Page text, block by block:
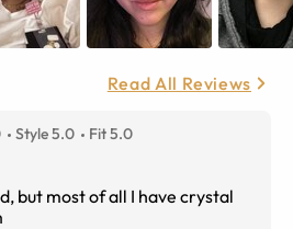
Read All Reviews
Style 5.0 Fit 5.0
but most of all I have crystal